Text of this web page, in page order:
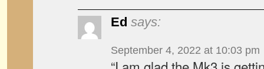
Ed says:
September 4, 2022 at 10:03 pm